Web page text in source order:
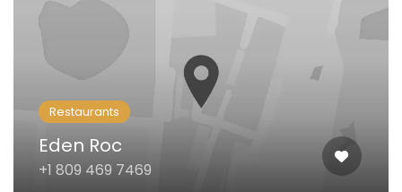
Restaurants
Eden Roc
+1 809 469 7469